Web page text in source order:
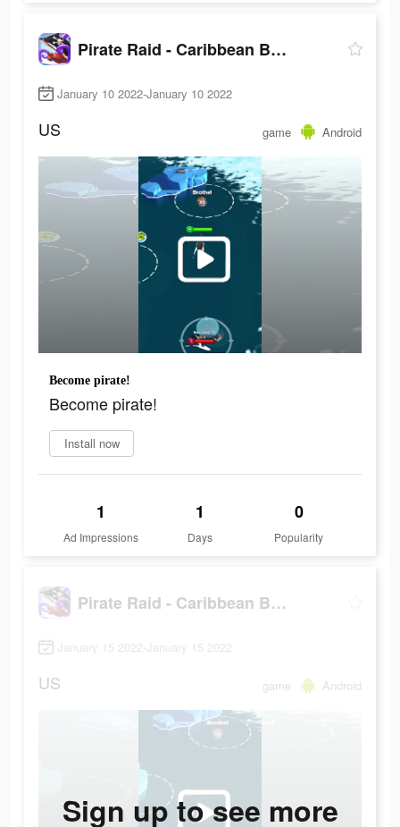
Pirate Raid - Caribbean Battle
January 10 2022-January 10 2022
US game Android
Become pirate!
Become pirate!
Install now
1
Ad Impressions
1
Days
0
Popularity
Pirate Raid - Caribbean Battle
January 15 2022-January 15 2022
US game Android
Sign up to see more